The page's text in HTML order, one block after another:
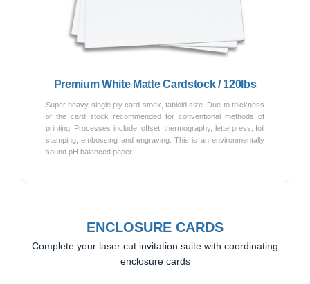
Premium White Matte Cardstock / 120lbs
Super heavy single ply card stock, tabloid size. Due to thickness
of the card stock recommended for conventional methods of
printing. Processes include, offset, thermography, letterpress, foil
stamping, embossing and engraving. This is an environmentally
sound pH balanced paper.
Previous
ENCLOSURE CARDS
Complete your laser cut invitation suite with coordinating
enclosure cards